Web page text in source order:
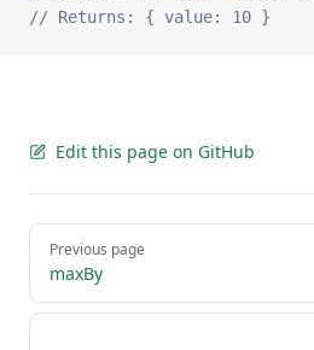
// Returns: { value: 10 }
Edit this page on GitHub
Pager
Previous page
maxBy